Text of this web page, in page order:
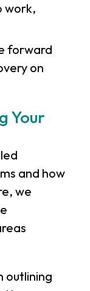
work,
forward
on
Your
and how
we
outlining